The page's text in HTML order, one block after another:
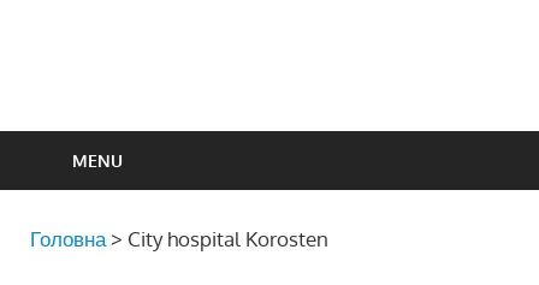
MENU
Головна > City hospital Korosten